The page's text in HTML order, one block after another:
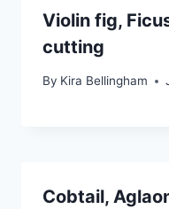
Violin fig,
cutting
By Kira Bellingham
Cobtail,